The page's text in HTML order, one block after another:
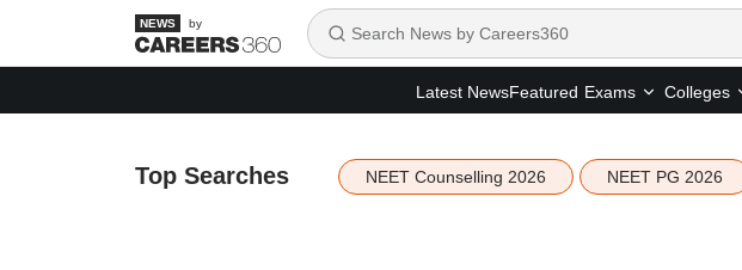
by
Latest NewsFeatured Exams Colleges
Top Searches NEET Counselling 2026 NEET PG 2026